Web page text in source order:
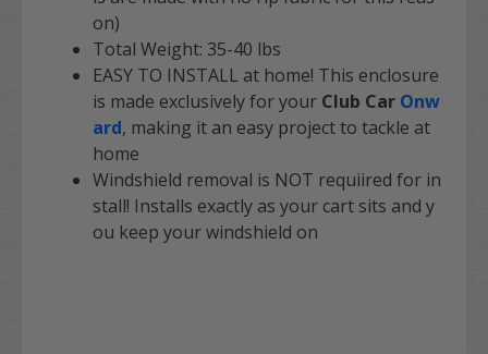
on)
Total Weight: 35-40 lbs
EASY TO INSTALL at home! This enclosure
is made exclusively for your Club Car Onw
ard, making it an easy project to tackle at
home
Windshield removal is NOT requiired for in
stall! Installs exactly as your cart sits and y
ou keep your windshield on